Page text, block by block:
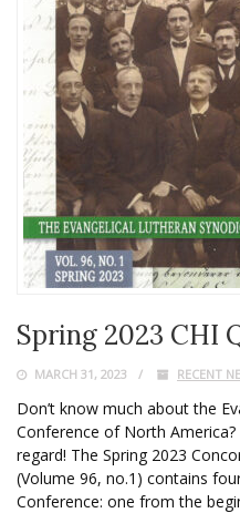
Spring 2023 CHI
MARCH 31, 2023 RECENT
Don’t know much about the
Conference of North
regard! The Spring 2023
(Volume 96, no.1) contains
Conference: one from the